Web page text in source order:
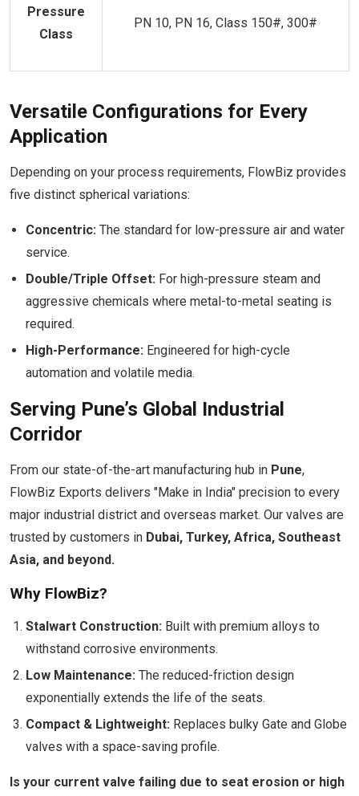
Pressure
Class
PN 10, PN 16, Class 150#, 300#
Versatile Configurations for Every
Application
Depending on your process requirements, FlowBiz provides
five distinct spherical variations:
Concentric: The standard for low-pressure air and water
service.
Double/Triple Offset: For high-pressure steam and
aggressive chemicals where metal-to-metal seating is
required.
High-Performance: Engineered for high-cycle
automation and volatile media.
Serving Pune’s Global Industrial
Corridor
From our state-of-the-art manufacturing hub in Pune,
FlowBiz Exports delivers "Make in India" precision to every
major industrial district and overseas market. Our valves are
trusted by customers in Dubai, Turkey, Africa, Southeast
Asia, and beyond.
Why FlowBiz?
Stalwart Construction: Built with premium alloys to
withstand corrosive environments.
Low Maintenance: The reduced-friction design
exponentially extends the life of the seats.
Compact & Lightweight: Replaces bulky Gate and Globe
valves with a space-saving profile.
Is your current valve failing due to seat erosion or high